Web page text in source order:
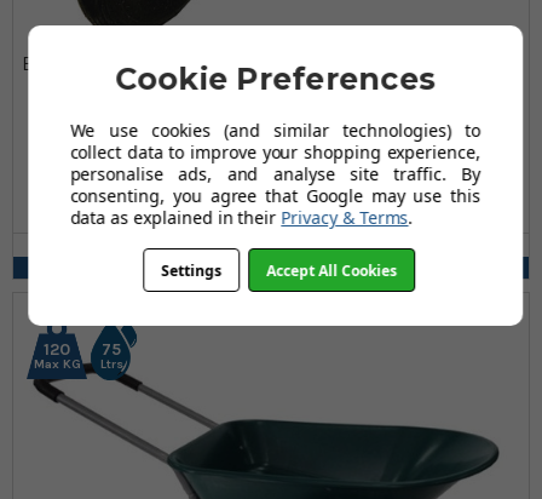
Bristol DIY Garden Light Work Plastic Wheelbarrow -
65 Ltr / 80kg
£64.99
£84.98
AUGUST SAVING OF £19.99
(12 reviews)
Wheel Type(s) Available:
Pneumatic, Puncture Proof
120
Max KG
75
Ltrs
Cookie Preferences
We use cookies (and similar technologies) to
collect data to improve your shopping experience,
personalise ads, and analyse site traffic. By
consenting, you agree that Google may use this
data as explained in their Privacy & Terms.
Settings Accept All Cookies